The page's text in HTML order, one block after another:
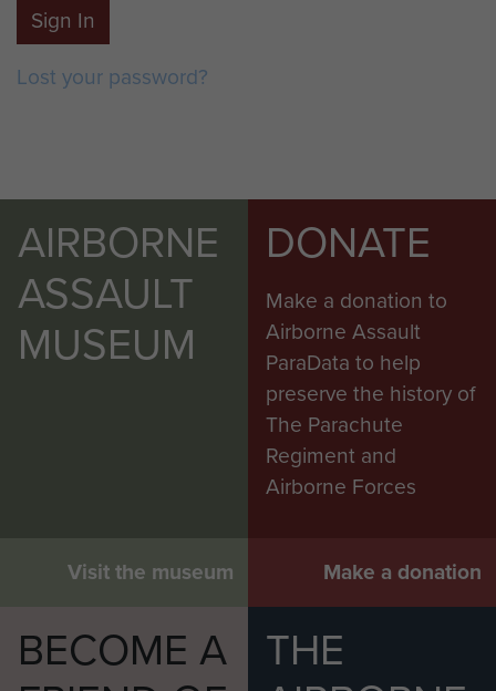
Sign In
Lost your password?
AIRBORNE
ASSAULT
MUSEUM
Visit the museum
DONATE
Make a donation to
Airborne Assault
ParaData to help
preserve the history of
The Parachute
Regiment and
Airborne Forces
Make a donation
BECOME A
THE